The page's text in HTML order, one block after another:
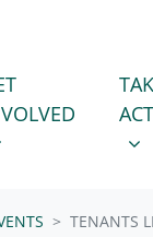
SUBMENU
TAKE
TENANTS